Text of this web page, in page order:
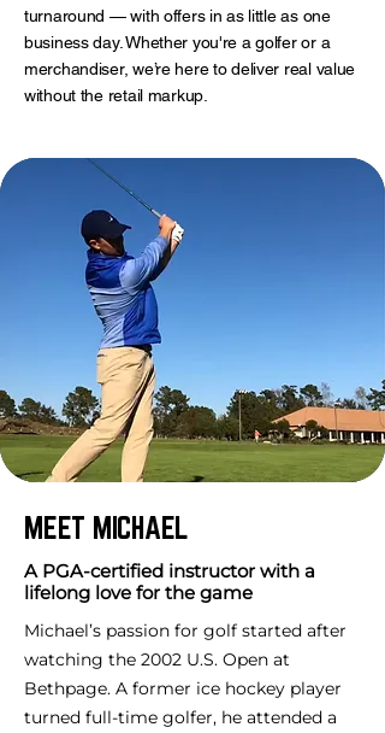
turnaround — with offers in as little as one
business day. Whether you're a golfer or a
merchandiser, we’re here to deliver real value
without the retail markup.
MEET MICHAEL
A PGA-certified instructor with a
lifelong love for the game
Michael’s passion for golf started after
watching the 2002 U.S. Open at
Bethpage. A former ice hockey player
turned full-time golfer, he attended a